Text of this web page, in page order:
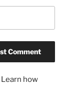
Learn how